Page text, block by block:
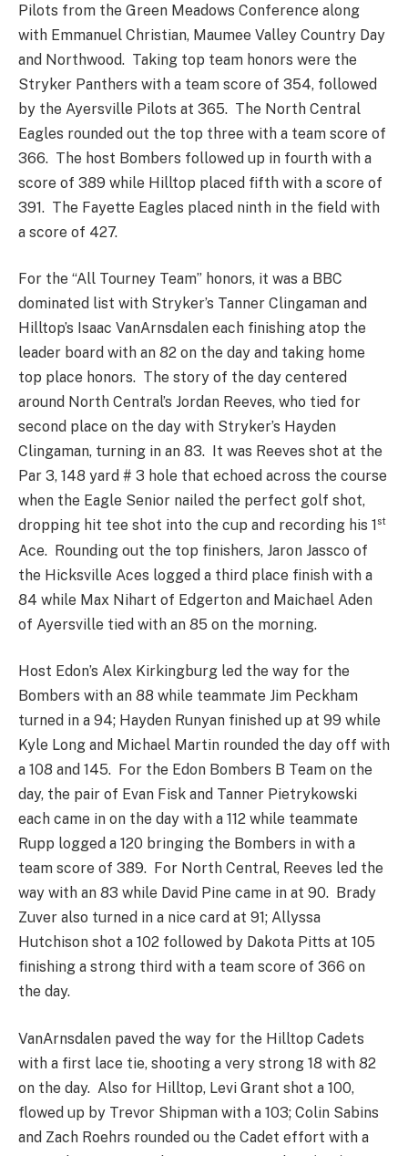
Pilots from the Green Meadows Conference along
with Emmanuel Christian, Maumee Valley Country Day
and Northwood. Taking top team honors were the
Stryker Panthers with a team score of 354, followed
by the Ayersville Pilots at 365. The North Central
Eagles rounded out the top three with a team score of
366. The host Bombers followed up in fourth with a
score of 389 while Hilltop placed fifth with a score of
391. The Fayette Eagles placed ninth in the field with
a score of 427.
For the “All Tourney Team” honors, it was a BBC
dominated list with Stryker’s Tanner Clingaman and
Hilltop’s Isaac VanArnsdalen each finishing atop the
leader board with an 82 on the day and taking home
top place honors. The story of the day centered
around North Central’s Jordan Reeves, who tied for
second place on the day with Stryker’s Hayden
Clingaman, turning in an 83. It was Reeves shot at the
Par 3, 148 yard # 3 hole that echoed across the course
when the Eagle Senior nailed the perfect golf shot,
dropping hit tee shot into the cup and recording his 1 st
Ace. Rounding out the top finishers, Jaron Jassco of
the Hicksville Aces logged a third place finish with a
84 while Max Nihart of Edgerton and Maichael Aden
of Ayersville tied with an 85 on the morning.
Host Edon’s Alex Kirkingburg led the way for the
Bombers with an 88 while teammate Jim Peckham
turned in a 94; Hayden Runyan finished up at 99 while
Kyle Long and Michael Martin rounded the day off with
a 108 and 145. For the Edon Bombers B Team on the
day, the pair of Evan Fisk and Tanner Pietrykowski
each came in on the day with a 112 while teammate
Rupp logged a 120 bringing the Bombers in with a
team score of 389. For North Central, Reeves led the
way with an 83 while David Pine came in at 90. Brady
Zuver also turned in a nice card at 91; Allyssa
Hutchison shot a 102 followed by Dakota Pitts at 105
finishing a strong third with a team score of 366 on
the day.
VanArnsdalen paved the way for the Hilltop Cadets
with a first lace tie, shooting a very strong 18 with 82
on the day. Also for Hilltop, Levi Grant shot a 100,
flowed up by Trevor Shipman with a 103; Colin Sabins
and Zach Roehrs rounded ou the Cadet effort with a